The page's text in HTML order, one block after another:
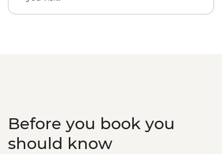
Guanaroca Lagoon - boat tour
Before you book you
should know